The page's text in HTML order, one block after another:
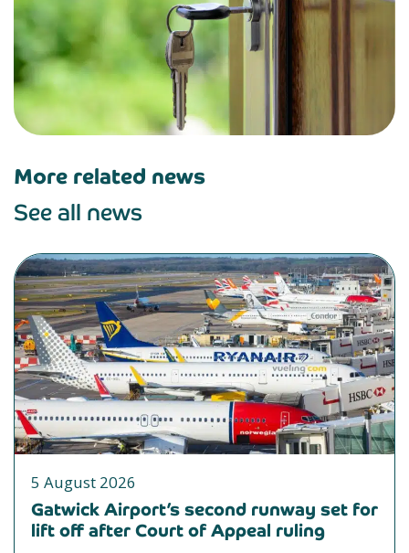
More related news
See all news
5 August 2026
Gatwick Airport’s second runway set for
lift off after Court of Appeal ruling